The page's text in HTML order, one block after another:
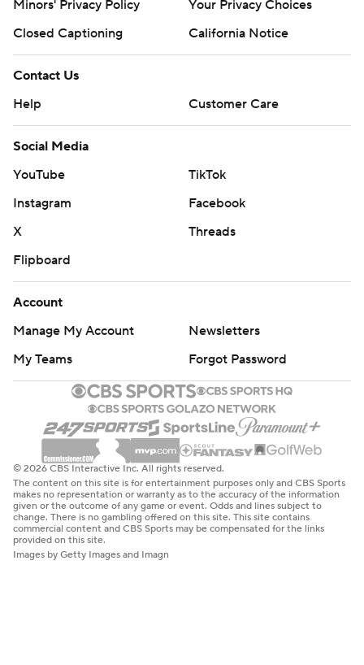
Minors' Privacy Policy
Your Privacy Choices
Closed Captioning
California Notice
Contact Us
Help
Customer Care
Social Media
YouTube
TikTok
Instagram
Facebook
X
Threads
Flipboard
Account
Manage My Account
Newsletters
My Teams
Forgot Password
© 2026 CBS Interactive Inc. All rights reserved.
The content on this site is for entertainment purposes only and CBS Sports
makes no representation or warranty as to the accuracy of the information
given or the outcome of any game or event. Odds and lines subject to
change. There is no gambling offered on this site. This site contains
commercial content and CBS Sports may be compensated for the links
provided on this site.
Images by Getty Images and Imagn